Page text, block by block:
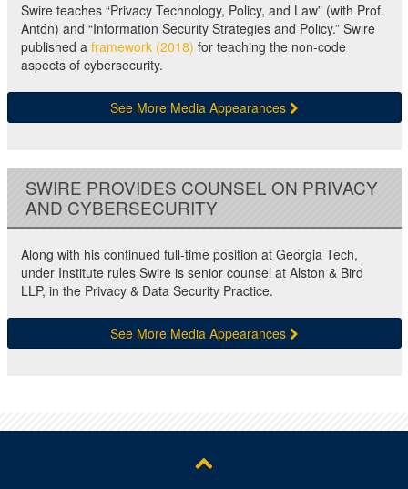
Swire teaches “Privacy Technology, Policy, and Law” (with Prof.
Antón) and “Information Security Strategies and Policy.” Swire
published a framework (2018) for teaching the non-code
aspects of cybersecurity.
See More Media Appearances
SWIRE PROVIDES COUNSEL ON PRIVACY
AND CYBERSECURITY
Along with his continued full-time position at Georgia Tech,
under Institute rules Swire is senior counsel at Alston & Bird
LLP, in the Privacy & Data Security Practice.
See More Media Appearances